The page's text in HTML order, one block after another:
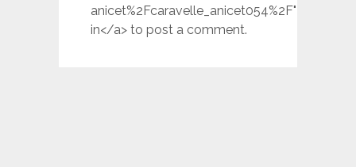
anicet%2Fcaravelle_anicet054%2F">logged
in</a> to post a comment.